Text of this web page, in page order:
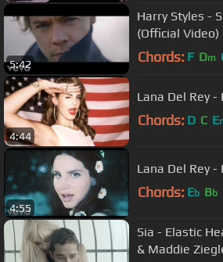
5:42
Harry Styles -
(Official Video)
Chords: F Dm
4:44
Lana Del Rey
Chords: D C E
4:55
Lana Del Rey -
Chords: Eb Bb
Sia - Elastic
& Maddie